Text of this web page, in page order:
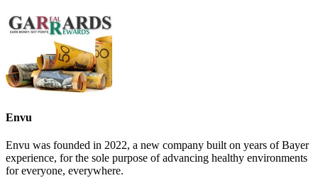
Envu
Envu was founded in 2022, a new company built on years of Bayer
experience, for the sole purpose of advancing healthy environments
for everyone, everywhere.